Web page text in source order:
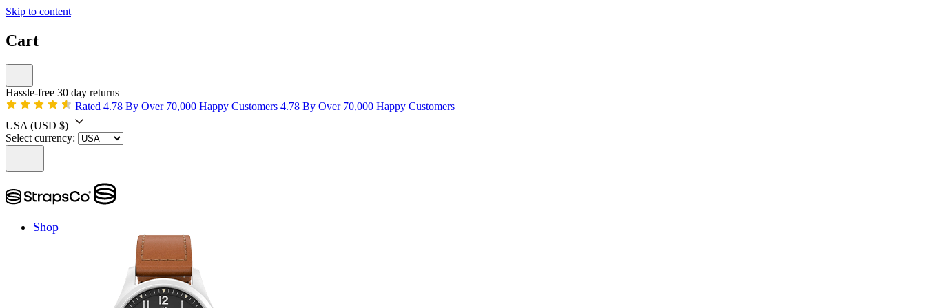
Skip to content
Cart
Hassle-free 30 day returns
Rated 4.78 By Over 70,000 Happy Customers 4.78 By Over 70,000 Happy Customers
USA (USD $)
Select currency:
Shop